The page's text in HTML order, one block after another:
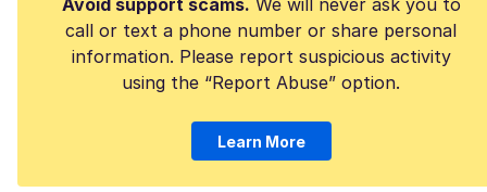
Avoid support scams. We will never ask you to
call or text a phone number or share personal
information. Please report suspicious activity
using the “Report Abuse” option.
Learn More